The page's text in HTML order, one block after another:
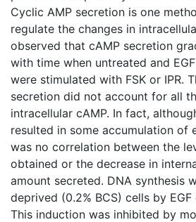
Cyclic AMP secretion is one
regulate the changes in
observed that cAMP secretion
with time when untreated and
were stimulated with FSK or IPR.
secretion did not account for all
intracellular cAMP. In fact,
resulted in some accumulation of
was no correlation between the
obtained or the decrease in
amount secreted. DNA synthesis
deprived (0.2% BCS) cells by EGF
This induction was inhibited by